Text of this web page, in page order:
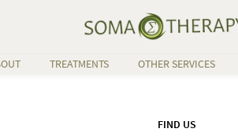
TREATMENTS OTHER SERVICES
FIND US